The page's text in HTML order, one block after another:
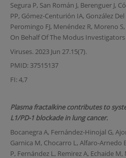
Segura P, San Román J, Berenguer J,
PP, Gómez-Centurión IA, González
Peromingo FJ, Menéndez R, Moreno S,
On Behalf Of The Modus
Viruses. 2023 Jun 27.15(7).
PMID: 37515137
FI: 4,7
Plasma fractalkine contributes to
L1/PD-1 blockade in lung cancer.
Bocanegra A, Fernández-Hinojal G,
Garnica M, Chocarro L, Alfaro-Arnedo
P, Fernández L, Remirez A, Echaide